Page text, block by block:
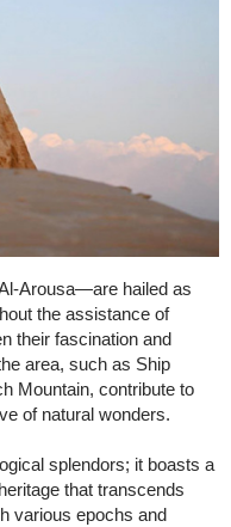
Arousa—are hailed as
the assistance of
their fascination and
area, such as Ship
Mountain, contribute to
of natural wonders.
splendors; it boasts a
that transcends
various epochs and